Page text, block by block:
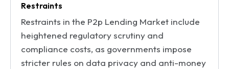
Restraints
Restraints in the P2p Lending Market include
heightened regulatory scrutiny and
compliance costs, as governments impose
stricter rules on data privacy and anti-money